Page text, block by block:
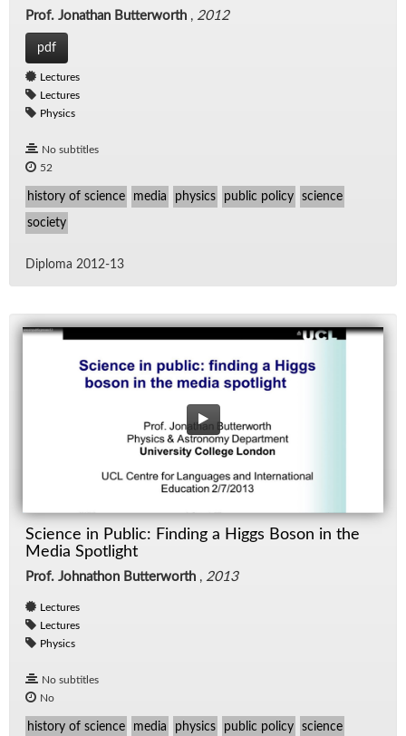
Prof. Jonathan Butterworth , 2012
pdf
Lectures
Lectures
Physics
No subtitles
52
history of science media physics public policy science
society
Diploma 2012-13
Science in Public: Finding a Higgs Boson in the
Media Spotlight
Prof. Johnathon Butterworth , 2013
Lectures
Lectures
Physics
No subtitles
No
history of science media physics public policy science